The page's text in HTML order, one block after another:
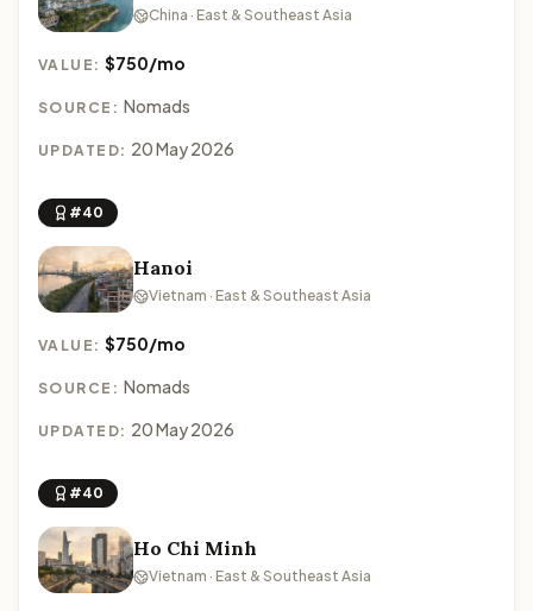
China · East & Southeast Asia
VALUE:$750/mo
SOURCE: Nomads
UPDATED: 20 May 2026
#40
Hanoi
Vietnam · East & Southeast Asia
VALUE:$750/mo
SOURCE: Nomads
UPDATED: 20 May 2026
#40
Ho Chi Minh
Vietnam · East & Southeast Asia